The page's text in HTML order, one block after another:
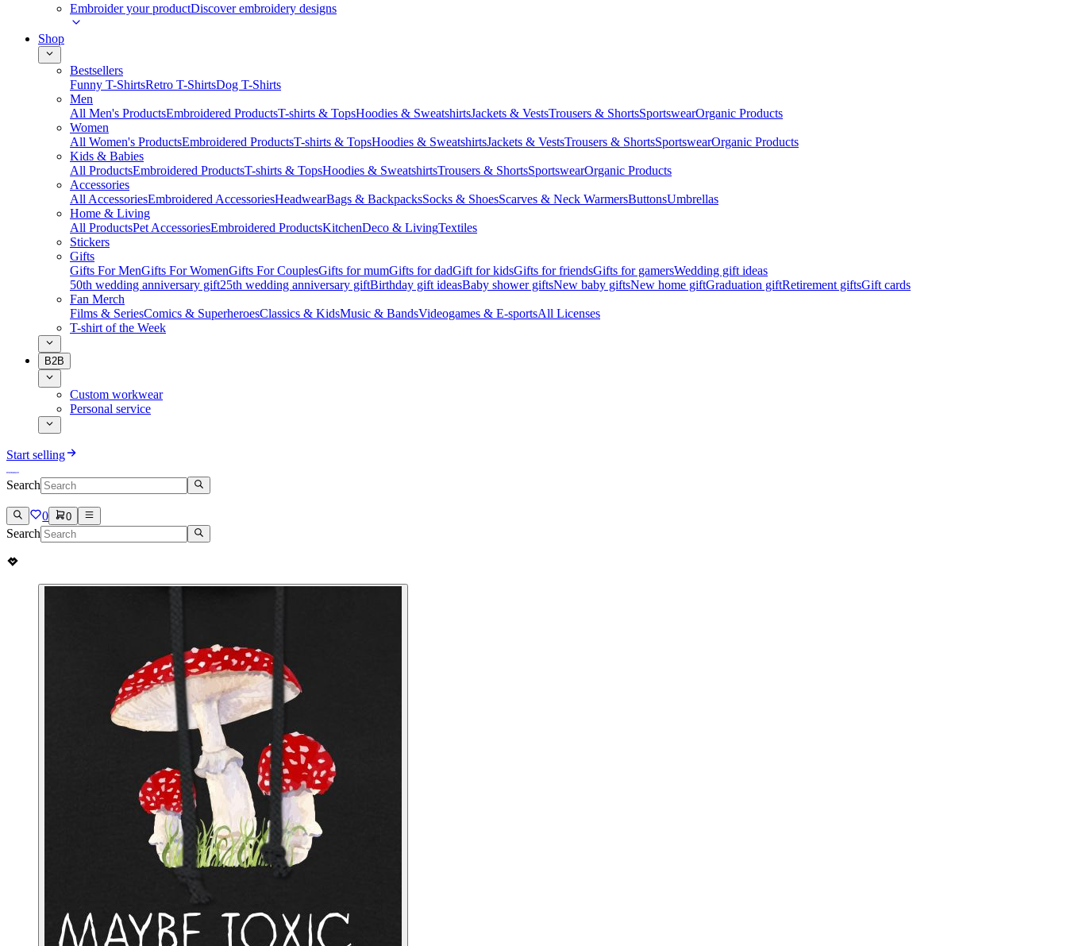
Embroider your productDiscover embroidery designs
Shop
Bestsellers
Funny T-ShirtsRetro T-ShirtsDog T-Shirts
Men
All Men's ProductsEmbroidered ProductsT-shirts & TopsHoodies & SweatshirtsJackets & VestsTrousers & ShortsSportswearOrganic Products
Women
All Women's ProductsEmbroidered ProductsT-shirts & TopsHoodies & SweatshirtsJackets & VestsTrousers & ShortsSportswearOrganic Products
Kids & Babies
All ProductsEmbroidered ProductsT-shirts & TopsHoodies & SweatshirtsTrousers & ShortsSportswearOrganic Products
Accessories
All AccessoriesEmbroidered AccessoriesHeadwearBags & BackpacksSocks & ShoesScarves & Neck WarmersButtonsUmbrellas
Home & Living
All ProductsPet AccessoriesEmbroidered ProductsKitchenDeco & LivingTextiles
Stickers
Gifts
Gifts For MenGifts For WomenGifts For CouplesGifts for mumGifts for dadGift for kidsGifts for friendsGifts for gamersWedding gift ideas
50th wedding anniversary gift25th wedding anniversary giftBirthday gift ideasBaby shower giftsNew baby giftsNew home giftGraduation giftRetirement giftsGift cards
Fan Merch
Films & SeriesComics & SuperheroesClassics & KidsMusic & BandsVideogames & E-sportsAll Licenses
T-shirt of the Week
B2B
Custom workwear
Personal service
Start selling
Search
0 0
Search